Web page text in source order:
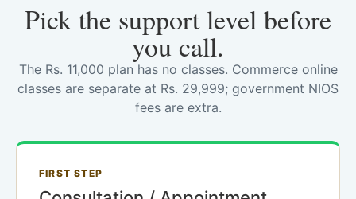
Pick the support level before
you call.
The Rs. 11,000 plan has no classes. Commerce online
classes are separate at Rs. 29,999; government NIOS
fees are extra.
FIRST STEP